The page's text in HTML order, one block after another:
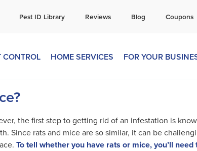
269-665-1809
Pest ID Library Reviews Blog Coupons
CONTROL HOME SERVICES FOR YOUR
the first step to getting rid of an infestation is
Since rats and mice are so similar, it can be
To tell whether you have rats or mice, you’ll need